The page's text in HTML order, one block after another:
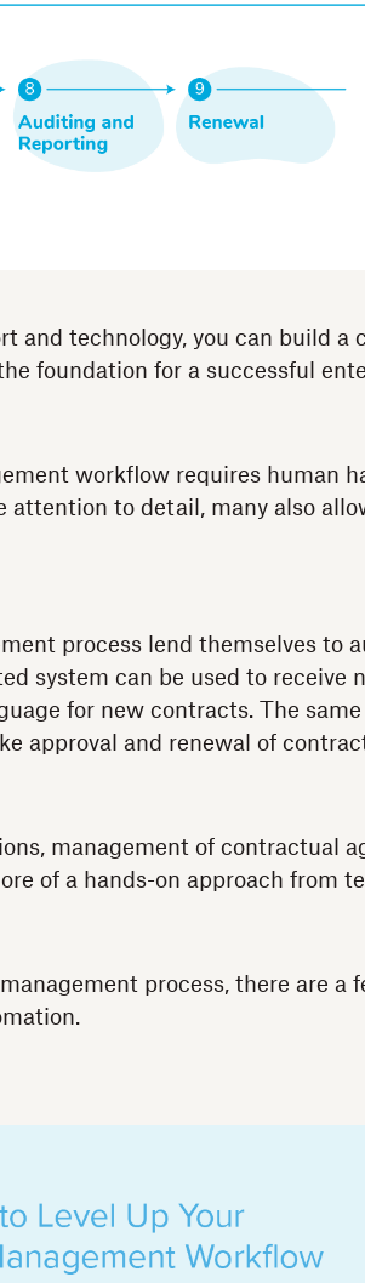
and technology, you can build a
foundation for a successful
workflow requires human
attention to detail, many also
process lend themselves to
system can be used to receive
for new contracts. The
approval and renewal of
management of contractual
of a hands-on approach from
process, there are a